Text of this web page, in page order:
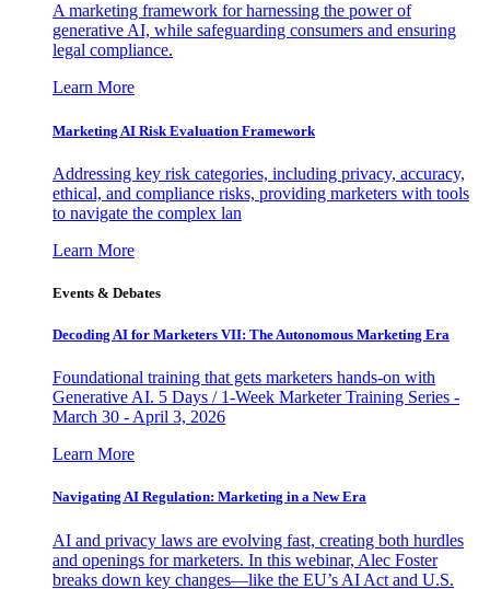
A marketing framework for harnessing the power of
generative AI, while safeguarding consumers and ensuring
legal compliance.
Learn More
Marketing AI Risk Evaluation Framework
Addressing key risk categories, including privacy, accuracy,
ethical, and compliance risks, providing marketers with tools
to navigate the complex lan
Learn More
Events & Debates
Decoding AI for Marketers VII: The Autonomous Marketing Era
Foundational training that gets marketers hands-on with
Generative AI. 5 Days / 1-Week Marketer Training Series -
March 30 - April 3, 2026
Learn More
Navigating AI Regulation: Marketing in a New Era
AI and privacy laws are evolving fast, creating both hurdles
and openings for marketers. In this webinar, Alec Foster
breaks down key changes—like the EU’s AI Act and U.S.